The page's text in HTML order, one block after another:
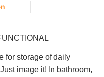
for storage of daily
image it! In bathroom,